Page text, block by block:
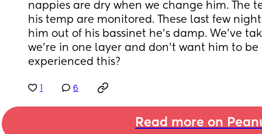
nappies are dry when we change him. The
his temp are monitored. These last few
him out of his bassinet he's damp. We've
we're in one layer and don't want him to be
experienced this?
6
Read more on